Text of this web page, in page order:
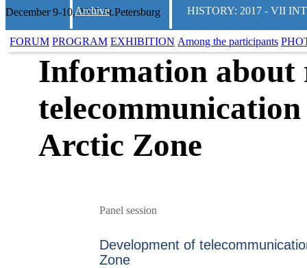
December 9-10, 2025 St.Petersburg
Archive HISTORY: 2017 - VII
FORUM PROGRAM EXHIBITION Among the participants
Information about
Arctic Zone
Panel session
Development of
Zone